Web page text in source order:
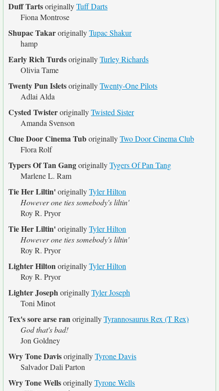
Duff TartsoriginallyTuff Darts
Fiona Montrose
Shupac TakaroriginallyTupac Shakur
hamp
Early Rich TurdsoriginallyTurley Richards
Olivia Tame
Twenty Pun IsletsoriginallyTwenty-One Pilots
Adlai Alda
Cysted TwisteroriginallyTwisted Sister
Amanda Svenson
Clue Door Cinema TuboriginallyTwo Door Cinema Club
Flora Rolf
Typers Of Tan GangoriginallyTygers Of Pan Tang
Marlene L. Ram
Tie Her Liltin'originallyTyler Hilton
However one ties somebody's liltin'
Roy R. Pryor
Tie Her Liltin'originallyTyler Hilton
However one ties somebody's liltin'
Roy R. Pryor
Lighter HiltonoriginallyTyler Hilton
Roy R. Pryor
Lighter JosephoriginallyTyler Joseph
Toni Minot
Tex's sore arse ranoriginallyTyrannosaurus Rex (T Rex)
God that's bad!
Jon Goldney
Wry Tone DavisoriginallyTyrone Davis
Salvador Dali Parton
Wry Tone WellsoriginallyTyrone Wells